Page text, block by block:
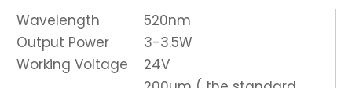
Wavelength
520nm
Output Power
3-3.5W
Working Voltage
24V